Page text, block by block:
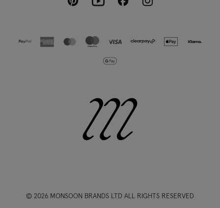
© 2026 MONSOON BRANDS LTD ALL RIGHTS RESERVED